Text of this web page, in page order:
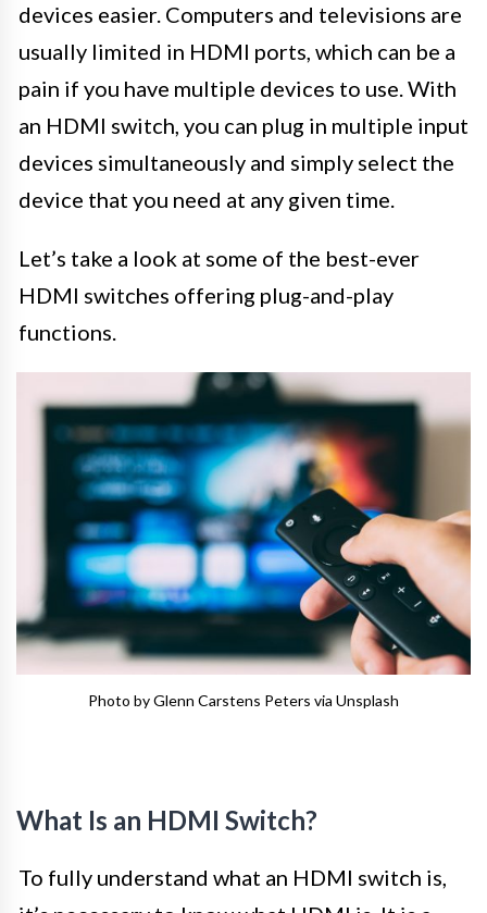
devices easier. Computers and televisions are
usually limited in HDMI ports, which can be a
pain if you have multiple devices to use. With
an HDMI switch, you can plug in multiple input
devices simultaneously and simply select the
device that you need at any given time.
Let’s take a look at some of the best-ever
HDMI switches offering plug-and-play
functions.
Photo by Glenn Carstens Peters via Unsplash
What Is an HDMI Switch?
To fully understand what an HDMI switch is,